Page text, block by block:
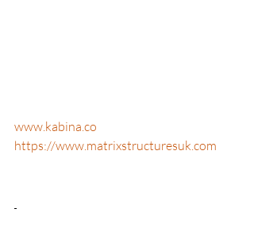
www.kabina.co
https://www.matrixstructuresuk.com